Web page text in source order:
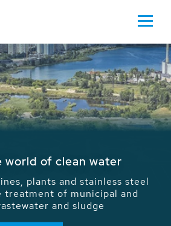
Water - Potable
sustainable use of water,
With its more than 65,000
HUBER applications
of the global water